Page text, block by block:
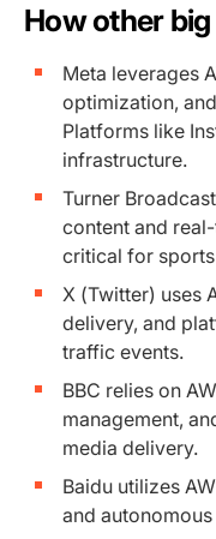
How other big
Meta leverages
optimization,
Platforms like
infrastructure.
Turner
content and
critical for
X (Twitter) uses
delivery, and
traffic events.
BBC relies on
management,
media delivery.
Baidu utilizes
and